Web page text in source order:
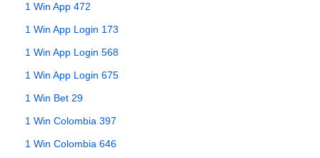
1 Win App 472
1 Win App Login 173
1 Win App Login 568
1 Win App Login 675
1 Win Bet 29
1 Win Colombia 397
1 Win Colombia 646